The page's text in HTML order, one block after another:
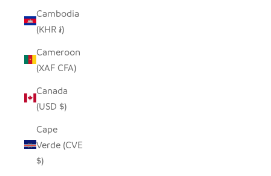
Cambodia
(KHR ៛)
Cameroon
(XAF CFA)
Canada
(USD $)
Cape
Verde (CVE
$)